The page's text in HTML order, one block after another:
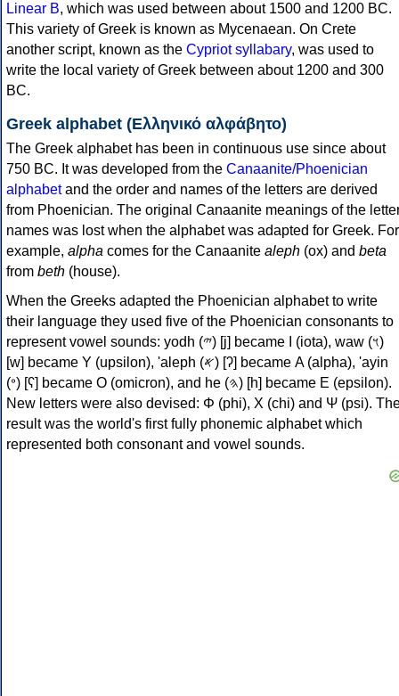
Linear B, which was used between about 1500 and 1200 BC.
This variety of Greek is known as Mycenaean. On Crete
another script, known as the Cypriot syllabary, was used to
write the local variety of Greek between about 1200 and 300
BC.
Greek alphabet (Ελληνικό αλφάβητο)
The Greek alphabet has been in continuous use since about
750 BC. It was developed from the Canaanite/Phoenician
alphabetand the order and names of the letters are derived
from Phoenician. The original Canaanite meanings of the
names was lost when the alphabet was adapted for Greek. For
example, alpha comes for the Canaanite aleph (ox) and beta
from beth (house).
When the Greeks adapted the Phoenician alphabet to write
their language they used five of the Phoenician consonants to
represent vowel sounds: yodh (𐤉) [j] became Ι (iota), waw (𐤅)
[w] became Υ (upsilon), 'aleph (𐤀) [ʔ] became Α (alpha), 'ayin
(𐤏) [ʕ] became Ο (omicron), and he (𐤄) [h] became Ε (epsilon).
New letters were also devised: Φ (phi), Χ (chi) and Ψ (psi).
result was the world's first fully phonemic alphabet which
represented both consonant and vowel sounds.